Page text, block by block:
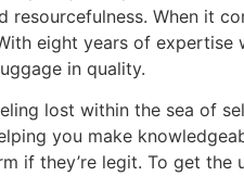
When it
eight years of
in quality.
lost within the sea of
you make
if they’re legit. To get the